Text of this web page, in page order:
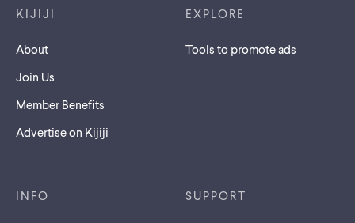
KIJIJI
About
Join Us
Member Benefits
Advertise on Kijiji
EXPLORE
Tools to promote ads
INFO SUPPORT